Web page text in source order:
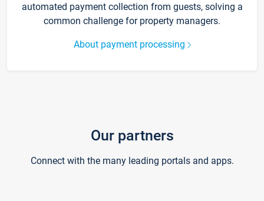
automated payment collection from guests, solving a
common challenge for property managers.
About payment processing
Our partners
Connect with the many leading portals and apps.